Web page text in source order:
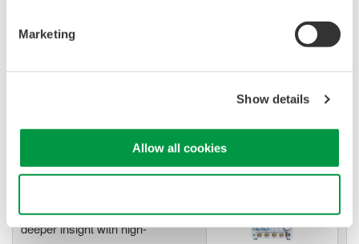
Marketing
Show details
Allow all cookies
electromechanical
Modular platform combines oscilloscope and DAQ
Capture high-speed transients and low-speed trends
Accelerate debugging and gain
deeper insight with high-